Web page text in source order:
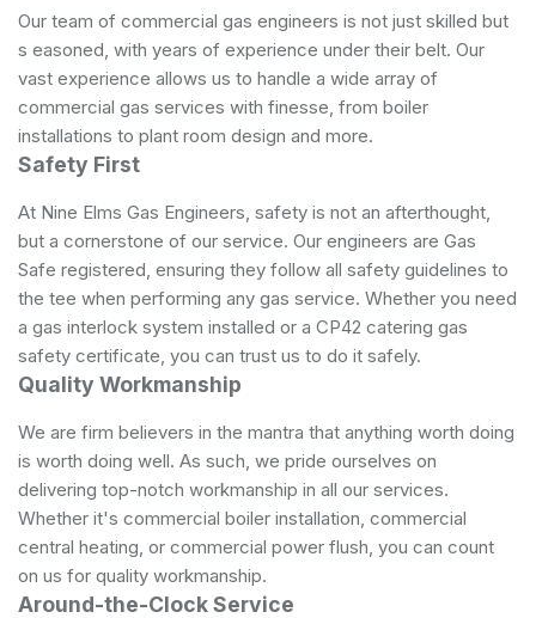
Our team of commercial gas engineers is not just skilled but
s easoned, with years of experience under their belt. Our
vast experience allows us to handle a wide array of
commercial gas services with finesse, from boiler
installations to plant room design and more.
Safety First
At Nine Elms Gas Engineers, safety is not an afterthought,
but a cornerstone of our service. Our engineers are Gas
Safe registered, ensuring they follow all safety guidelines to
the tee when performing any gas service. Whether you need
a gas interlock system installed or a CP42 catering gas
safety certificate, you can trust us to do it safely.
Quality Workmanship
We are firm believers in the mantra that anything worth doing
is worth doing well. As such, we pride ourselves on
delivering top-notch workmanship in all our services.
Whether it's commercial boiler installation, commercial
central heating, or commercial power flush, you can count
on us for quality workmanship.
Around-the-Clock Service